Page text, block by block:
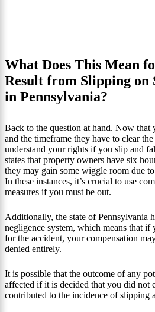
What Does This Mean
Result from Slipping on
in Pennsylvania?
Back to the question at hand. Now that
and the timeframe they have to clear
understand your rights if you slip and
states that property owners have six
they may gain some wiggle room due
In these instances, it’s crucial to use
measures if you must be out.
Additionally, the state of Pennsylvania
negligence system, which means that if
for the accident, your compensation
denied entirely.
It is possible that the outcome of any
affected if it is decided that you did not
contributed to the incidence of slipping